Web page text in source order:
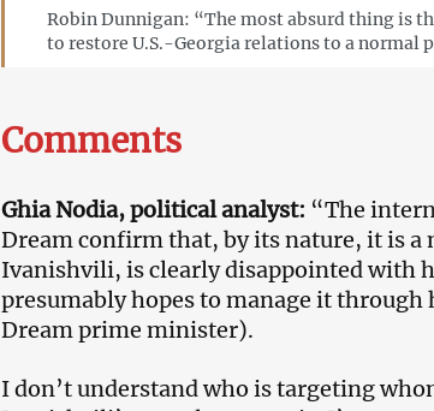
Robin Dunnigan: “The most absurd thing is
to restore U.S.-Georgia relations to a normal
Comments
Ghia Nodia, political analyst: “The
Dream confirm that, by its nature, it is
Ivanishvili, is clearly disappointed with
presumably hopes to manage it
Dream prime minister).
I don’t understand who is targeting